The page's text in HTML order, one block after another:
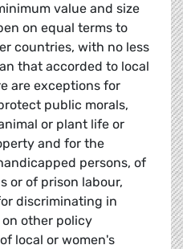
value and size
on equal terms to
countries, with no less
that accorded to local
are exceptions for
public morals,
or plant life or
and for the
persons, of
or of prison labour,
discriminating in
other policy
local or women's